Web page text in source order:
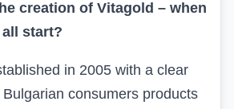
creation of Vitagold – when
start?
in 2005 with a clear
consumers products